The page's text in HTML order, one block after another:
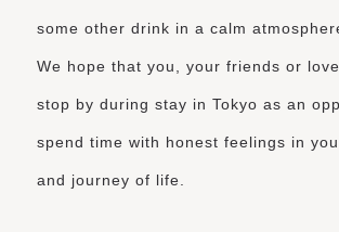
some other drink in a calm
We hope that you, your friends or
stop by during stay in Tokyo as an
spend time with honest feelings in
and journey of life.